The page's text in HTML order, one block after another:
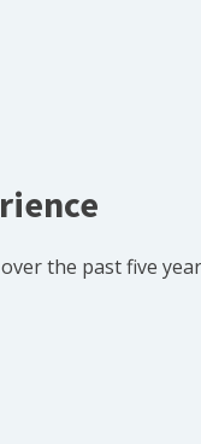
the past five